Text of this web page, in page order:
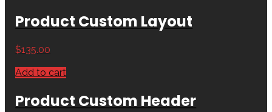
Product Custom Layout
$135.00
Add to cart
Product Custom Header